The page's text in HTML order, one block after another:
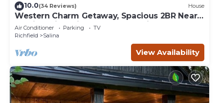
10.0(34 Reviews) House
Western Charm Getaway, Spacious 2BR Near
I-70 in Salina. Single level no stairs
Air Conditioner Parking
TV
Richfield
Salina
View Availability